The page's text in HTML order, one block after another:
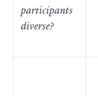
participants
diverse?